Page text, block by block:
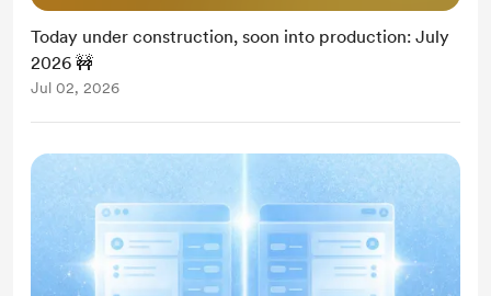
Today under construction, soon into production: July
2026 🚧
Jul 02, 2026